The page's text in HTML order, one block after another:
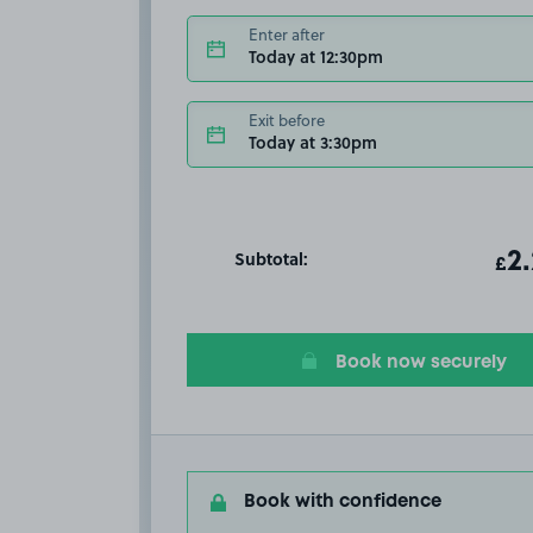
Enter after
Today at 12:30pm
Exit before
Today at 3:30pm
Subtotal: £
Book now securely
Book with confidence